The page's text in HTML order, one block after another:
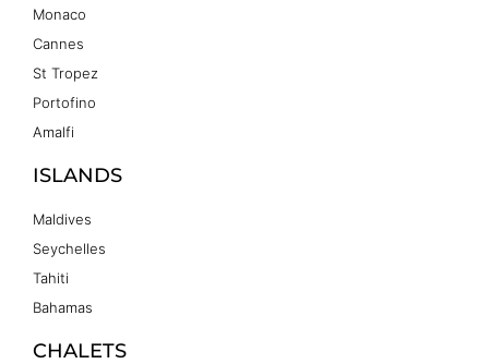
Monaco
Cannes
St Tropez
Portofino
Amalfi
ISLANDS
Maldives
Seychelles
Tahiti
Bahamas
CHALETS